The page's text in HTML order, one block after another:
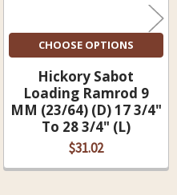
CHOOSE OPTIONS
Hickory Sabot
Loading Ramrod 9
MM (23/64) (D) 17 3/4"
To 28 3/4" (L)
$31.02